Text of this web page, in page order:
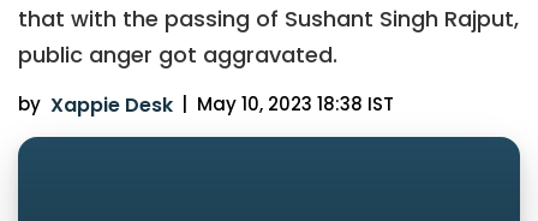
that with the passing of Sushant Singh Rajput,
public anger got aggravated.
by Xappie Desk May 10, 2023 18:38 IST